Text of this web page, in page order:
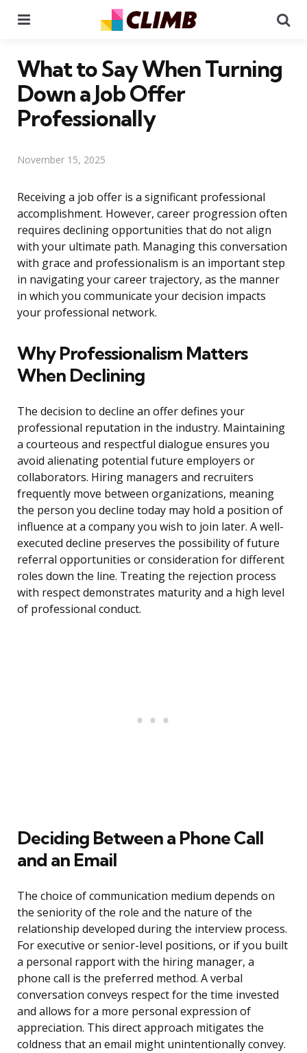
What to Say When Turning
Down a Job Offer
Professionally
November 15, 2025
Receiving a job offer is a significant professional
accomplishment. However, career progression often
requires declining opportunities that do not align
with your ultimate path. Managing this conversation
with grace and professionalism is an important step
in navigating your career trajectory, as the manner
in which you communicate your decision impacts
your professional network.
Why Professionalism Matters
When Declining
The decision to decline an offer defines your
professional reputation in the industry. Maintaining
a courteous and respectful dialogue ensures you
avoid alienating potential future employers or
collaborators. Hiring managers and recruiters
frequently move between organizations, meaning
the person you decline today may hold a position of
influence at a company you wish to join later. A well-
executed decline preserves the possibility of future
referral opportunities or consideration for different
roles down the line. Treating the rejection process
with respect demonstrates maturity and a high level
of professional conduct.
Deciding Between a Phone Call
and an Email
The choice of communication medium depends on
the seniority of the role and the nature of the
relationship developed during the interview process.
For executive or senior-level positions, or if you built
a personal rapport with the hiring manager, a
phone call is the preferred method. A verbal
conversation conveys respect for the time invested
and allows for a more personal expression of
appreciation. This direct approach mitigates the
coldness that an email might unintentionally convey.